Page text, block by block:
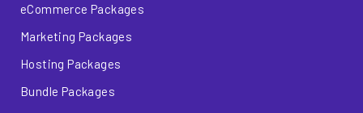
eCommerce Packages
Marketing Packages
Hosting Packages
Bundle Packages